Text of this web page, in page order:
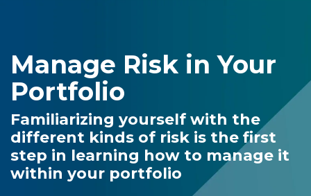
Manage Risk in Your
Portfolio
Familiarizing yourself with the
different kinds of risk is the first
step in learning how to manage it
within your portfolio